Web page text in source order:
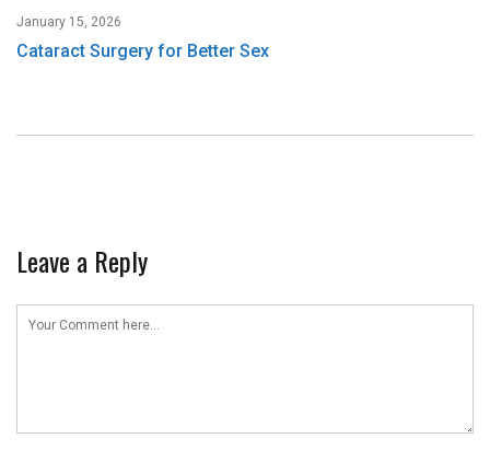
January 15, 2026
Cataract Surgery for Better Sex
Leave a Reply